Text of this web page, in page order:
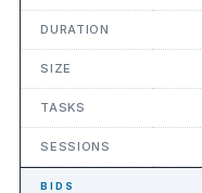
DURATION
SIZE
TASKS
SESSIONS
BIDS